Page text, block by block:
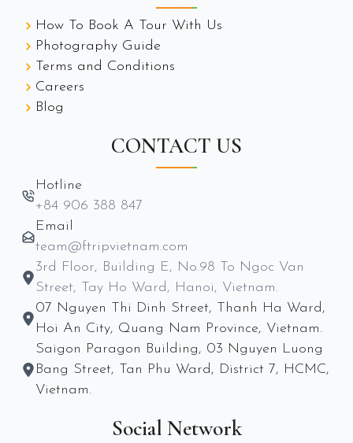
How To Book A Tour With Us
Photography Guide
Terms and Conditions
Careers
Blog
CONTACT US
Hotline
+84 906 388 847
Email
team@ftripvietnam.com
3rd Floor, Building E, No.98 To Ngoc Van
Street, Tay Ho Ward, Hanoi, Vietnam.
07 Nguyen Thi Dinh Street, Thanh Ha Ward,
Hoi An City, Quang Nam Province, Vietnam.
Saigon Paragon Building, 03 Nguyen Luong
Bang Street, Tan Phu Ward, District 7, HCMC,
Vietnam.
Social Network